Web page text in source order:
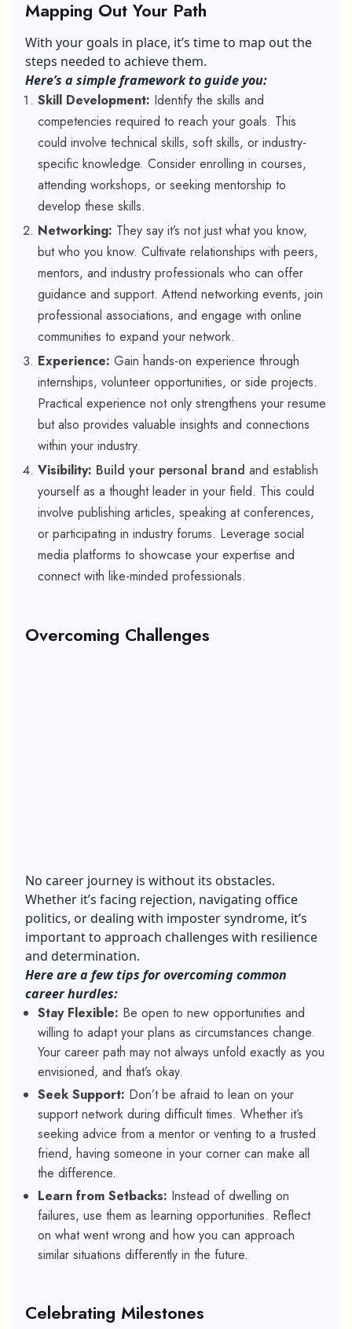
Mapping Out Your Path
With your goals in place, it’s time to map out the
steps needed to achieve them.
Here’s a simple framework to guide you:
Skill Development: Identify the skills and
competencies required to reach your goals. This
could involve technical skills, soft skills, or industry-
specific knowledge. Consider enrolling in courses,
attending workshops, or seeking mentorship to
develop these skills.
Networking: They say it’s not just what you know,
but who you know. Cultivate relationships with peers,
mentors, and industry professionals who can offer
guidance and support. Attend networking events, join
professional associations, and engage with online
communities to expand your network.
Experience: Gain hands-on experience through
internships, volunteer opportunities, or side projects.
Practical experience not only strengthens your resume
but also provides valuable insights and connections
within your industry.
Visibility: Build your personal brand and establish
yourself as a thought leader in your field. This could
involve publishing articles, speaking at conferences,
or participating in industry forums. Leverage social
media platforms to showcase your expertise and
connect with like-minded professionals.
Overcoming Challenges
No career journey is without its obstacles.
Whether it’s facing rejection, navigating office
politics, or dealing with imposter syndrome, it’s
important to approach challenges with resilience
and determination.
Here are a few tips for overcoming common
career hurdles:
Stay Flexible: Be open to new opportunities and
willing to adapt your plans as circumstances change.
Your career path may not always unfold exactly as you
envisioned, and that’s okay.
Seek Support: Don’t be afraid to lean on your
support network during difficult times. Whether it’s
seeking advice from a mentor or venting to a trusted
friend, having someone in your corner can make all
the difference.
Learn from Setbacks: Instead of dwelling on
failures, use them as learning opportunities. Reflect
on what went wrong and how you can approach
similar situations differently in the future.
Celebrating Milestones